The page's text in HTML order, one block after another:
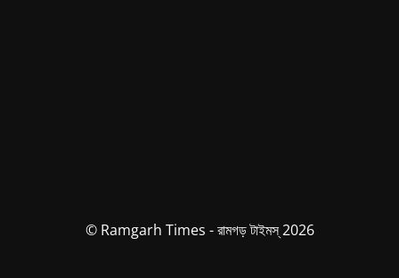
© Ramgarh Times - রামগড় টাইমস্ 2026